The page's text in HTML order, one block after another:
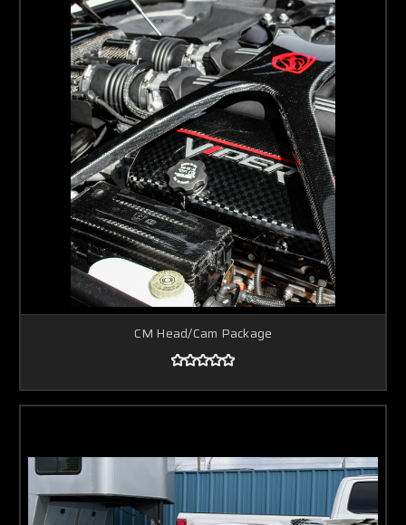
CM Head/Cam Package